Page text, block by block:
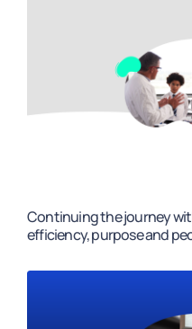
Continuing the journey
efficiency, purpose and